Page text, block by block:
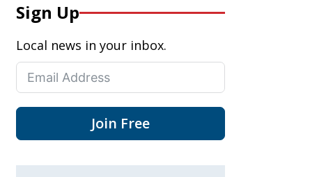
Sign Up
Local news in your inbox.
Join Free